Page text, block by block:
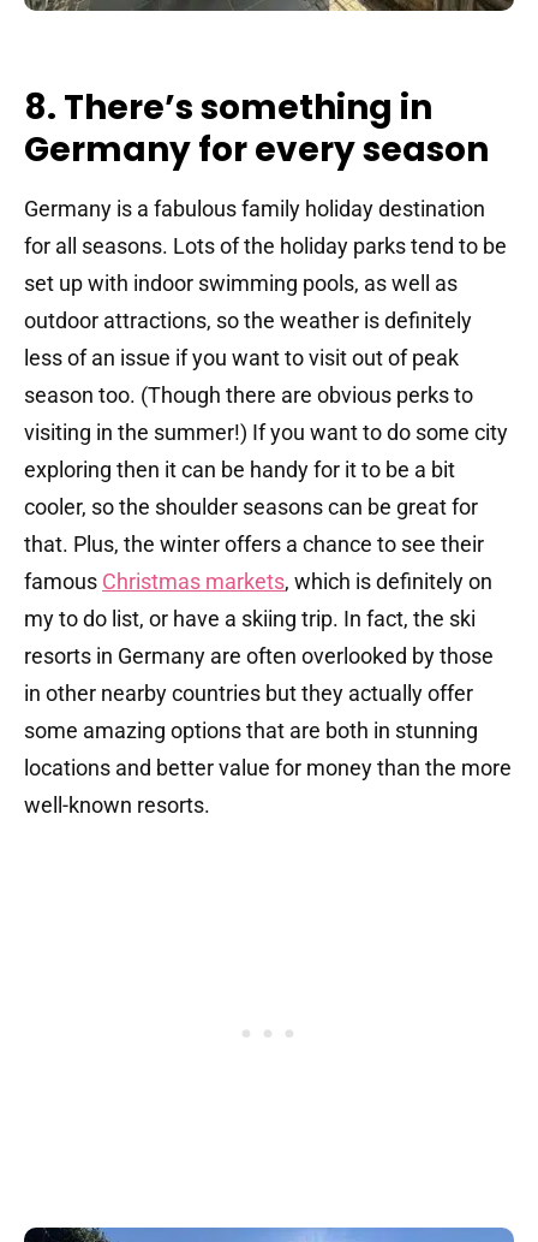
8. There’s something in
Germany for every season
Germany is a fabulous family holiday destination
for all seasons. Lots of the holiday parks tend to be
set up with indoor swimming pools, as well as
outdoor attractions, so the weather is definitely
less of an issue if you want to visit out of peak
season too. (Though there are obvious perks to
visiting in the summer!) If you want to do some city
exploring then it can be handy for it to be a bit
cooler, so the shoulder seasons can be great for
that. Plus, the winter offers a chance to see their
famous Christmas markets, which is definitely on
my to do list, or have a skiing trip. In fact, the ski
resorts in Germany are often overlooked by those
in other nearby countries but they actually offer
some amazing options that are both in stunning
locations and better value for money than the more
well-known resorts.